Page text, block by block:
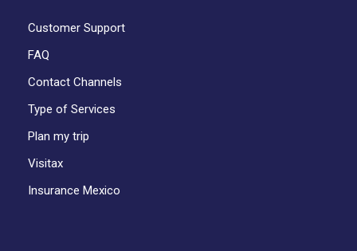
Center, rich in colonial beauty and culture.
Teotitlán del Valle (weaving), and San
Bartolo Coyotepec (black clay).
Marvel at the natural rock formations and
panoramic pools of Hierve el Agua.
Taste authentic mezcal straight from a
Customer Support
FAQ
Contact Channels
Type of Services
Plan my trip
Visitax
Insurance Mexico